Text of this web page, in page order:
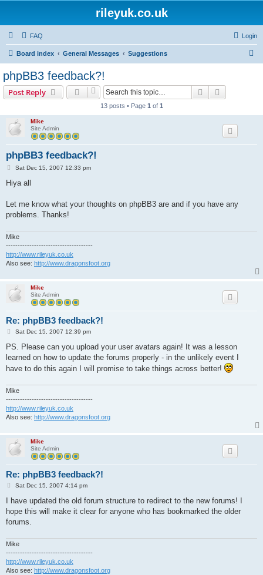
rileyuk.co.uk
FAQ Login
Board index General Messages Suggestions
phpBB3 feedback?!
Post Reply Search
13 posts • Page 1 of 1
Mike
Site Admin
phpBB3 feedback?!
P
s
t
Sat Dec 15, 2007 12:33 pm
Hiya all
Let me know what your thoughts on phpBB3 are and if you have any
problems. Thanks!
Mike
-------------------------------------
http://www.rileyuk.co.uk
Also see: http://www.dragonsfoot.org
Mike
Site Admin
Re: phpBB3 feedback?!
P
s
Sat Dec 15, 2007 12:39 pm
PS. Please can you upload your user avatars again! It was a lesson
learned on how to update the forums properly - in the unlikely event I
have to do this again I will promise to take things across better!
Mike
-------------------------------------
http://www.rileyuk.co.uk
Also see: http://www.dragonsfoot.org
Mike
Site Admin
Re: phpBB3 feedback?!
P
s
Sat Dec 15, 2007 4:14 pm
I have updated the old forum structure to redirect to the new forums! I
hope this will make it clear for anyone who has bookmarked the older
forums.
Mike
-------------------------------------
http://www.rileyuk.co.uk
Also see: http://www.dragonsfoot.org